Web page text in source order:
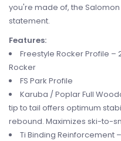
you're made of, the
statement.
Features:
Freestyle Rocker Profile –
Rocker
FS Park Profile
Karuba / Poplar Full
tip to tail offers optimum
rebound. Maximizes ski-to-
Ti Binding